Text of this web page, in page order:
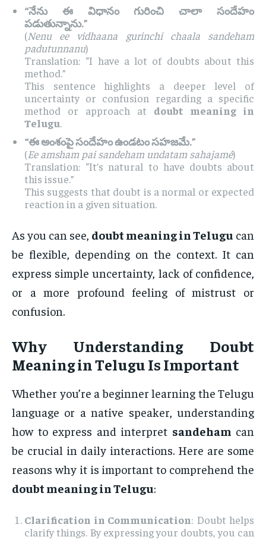
“నేను ఈ విధానం గురించి చాలా సందేహం
పడుతున్నాను.”
(Nenu ee vidhaana gurinchi chaala sandeham
padutunnanu)
Translation: “I have a lot of doubts about this
method.”
This sentence highlights a deeper level of
uncertainty or confusion regarding a specific
method or approach at doubt meaning in
Telugu.
“ఈ అంశంపై సందేహం ఉండటం సహజమే.”
(Ee amsham pai sandeham undatam sahajamé)
Translation: “It’s natural to have doubts about
this issue.”
This suggests that doubt is a normal or expected
reaction in a given situation.
As you can see, doubt meaning in Telugu can
be flexible, depending on the context. It can
express simple uncertainty, lack of confidence,
or a more profound feeling of mistrust or
confusion.
Why Understanding Doubt
Meaning in TeluguIs Important
Whether you’re a beginner learning the Telugu
language or a native speaker, understanding
how to express and interpret sandeham can
be crucial in daily interactions. Here are some
reasons why it is important to comprehend the
doubt meaning in Telugu:
Clarification in Communication: Doubt helps
clarify things. By expressing your doubts, you can